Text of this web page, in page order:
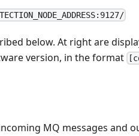
below. At right are
version, in the format
MQ messages and